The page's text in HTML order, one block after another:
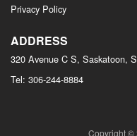
Privacy Policy
ADDRESS
320 Avenue C S, Saskatoon,
Tel: 306-244-8884
Copyright ©